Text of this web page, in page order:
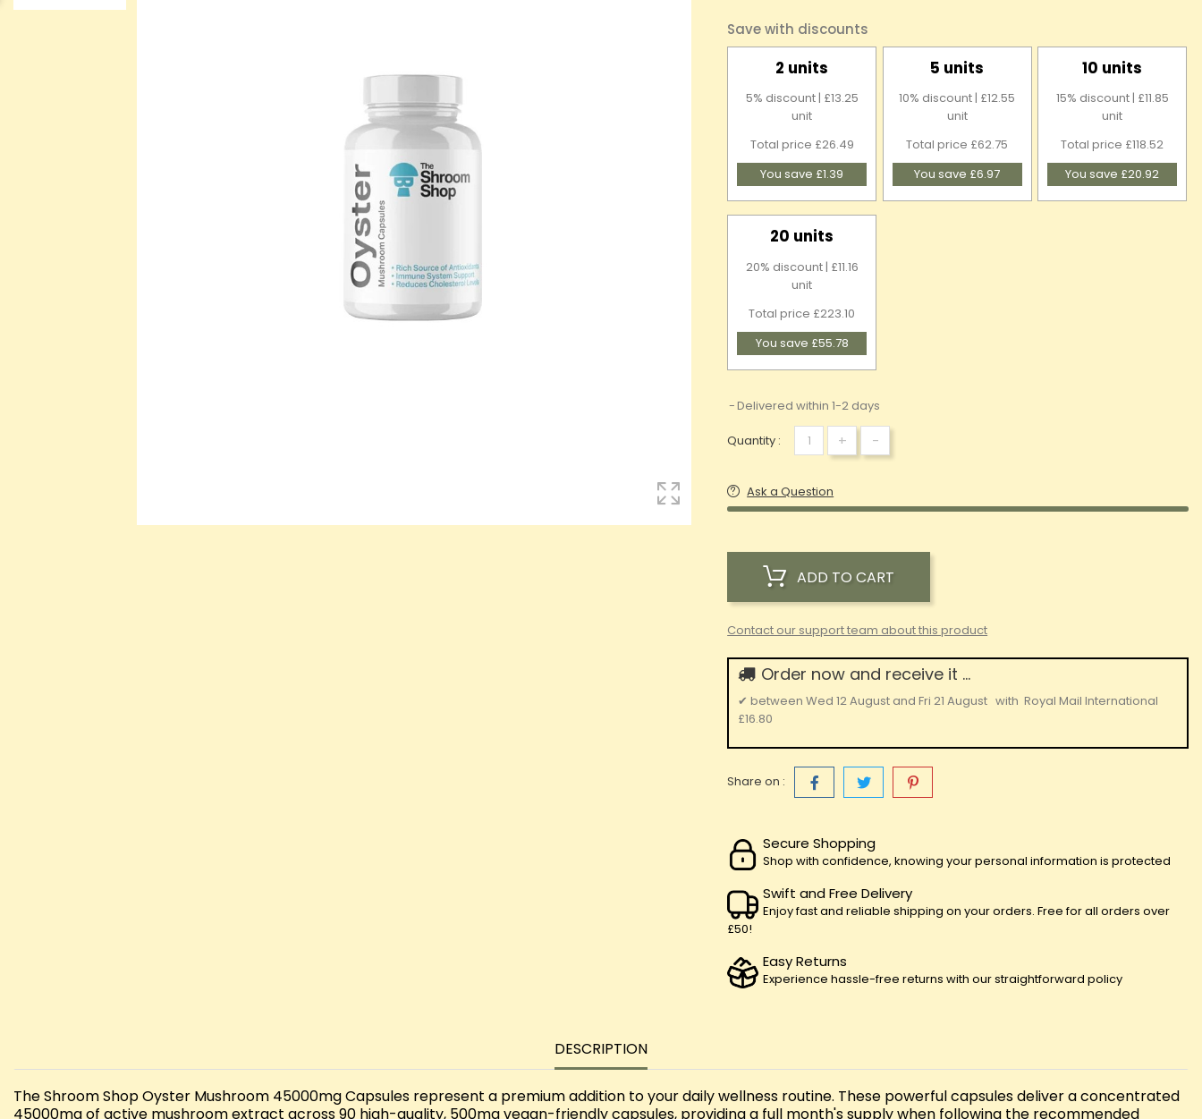
Save with discounts
2 units
5% discount | £13.25
unit
Total price £26.49
You save £1.39
5 units
10% discount | £12.55
unit
Total price £62.75
You save £6.97
10 units
15% discount | £11.85
unit
Total price £118.52
You save £20.92
20 units
20% discount | £11.16
unit
Total price £223.10
You save £55.78
Delivered within 1-2 days
Quantity : + -
Ask a Question
ADD TO CART
Contact our support team about this product
Order now and receive it ...
✔ between Wed 12 August andFri 21 August withRoyal Mail International
£16.80
Share on :
Secure Shopping
Shop with confidence, knowing your personal information is protected
Swift and Free Delivery
Enjoy fast and reliable shipping on your orders. Free for all orders over
£50!
Easy Returns
Experience hassle-free returns with our straightforward policy
DESCRIPTION
The Shroom Shop Oyster Mushroom 45000mg Capsules represent a premium addition to your daily wellness routine. These powerful capsules deliver a concentrated
45000mg of active mushroom extract across 90 high-quality, 500mg vegan-friendly capsules, providing a full month's supply when following the recommended